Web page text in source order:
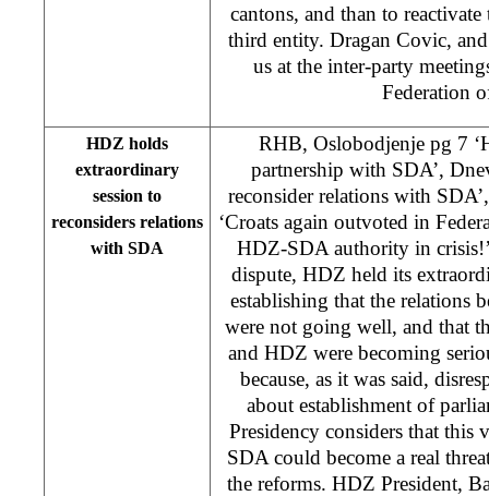
cantons, and than to
third entity. Dragan Covic,
us at the inter-party
Federation
HDZ holds
extraordinary
session to
reconsiders relations
with SDA
RHB, Oslobodjenje pg 7
partnership with SDA’,
reconsider relations with
‘Croats again outvoted in
HDZ-SDA authority in
dispute, HDZ held its
establishing that the relations
were not going well, and that
and HDZ were becoming
because, as it was said,
about establishment of
Presidency considers that
SDA could become a real
the reforms. HDZ President,